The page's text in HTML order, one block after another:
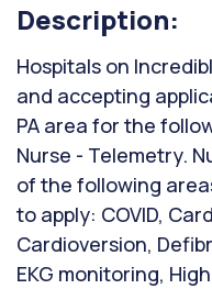
Description:
Hospitals on
and accepting
PA area for the
Nurse - Telemetry.
of the following
to apply: COVID,
Cardioversion,
EKG monitoring,